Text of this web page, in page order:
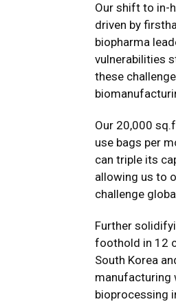
Our shift to in-
driven by
biopharma
vulnerabilities
these
Our 20,000
use bags per
can triple its
allowing us to
challenge
Further
foothold in 12
South Korea
manufacturing
bioprocessing